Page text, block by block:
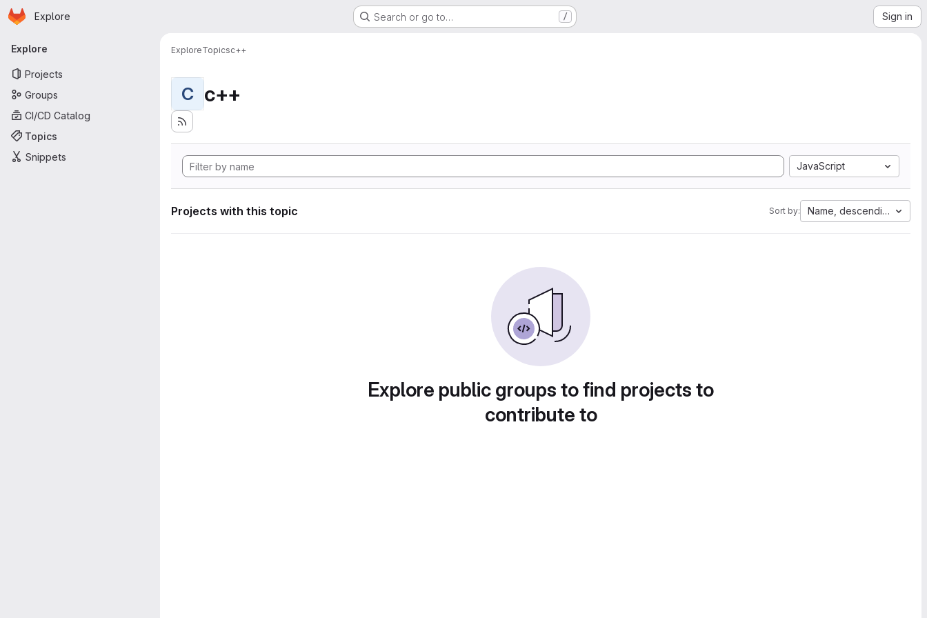
Skip to main content
Homepage
Explore Search or go to… / Sign in
Primary navigation
Explore
Projects
Groups
CI/CD Catalog
Topics
Snippets
ExploreTopicsc++
C c++
JavaScript
Projects with this topic Sort by: Name, descending
Explore public groups to find projects to
contribute to